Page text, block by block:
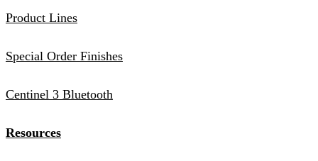
Product Lines
Special Order Finishes
Centinel 3 Bluetooth
Resources